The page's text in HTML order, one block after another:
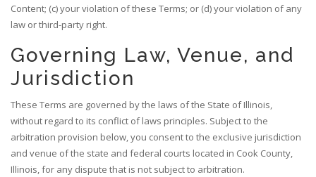
Content; (c) your violation of these Terms; or (d) your violation of any
law or third-party right.
Governing Law, Venue, and
Jurisdiction
These Terms are governed by the laws of the State of Illinois,
without regard to its conflict of laws principles. Subject to the
arbitration provision below, you consent to the exclusive jurisdiction
and venue of the state and federal courts located in Cook County,
Illinois, for any dispute that is not subject to arbitration.